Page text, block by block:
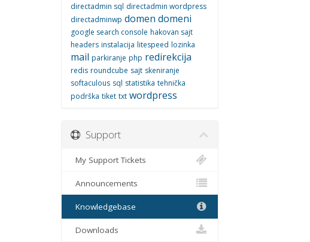
directadmin sql directadmin wordpress
directadminwp domen domeni
google search console hakovan sajt
headers instalacija litespeed lozinka
mail parkiranje php redirekcija
redis roundcube sajt skeniranje
softaculous sql statistika tehnička
podrška tiket txt wordpress
Support
My Support Tickets
Announcements
Knowledgebase
Downloads